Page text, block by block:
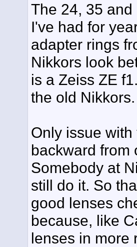
The 24, 35
I've had for
adapter rings
Nikkors look
is a Zeiss ZE
the old Nikkors.
Only issue
backward from
Somebody at
still do it. So
good lenses
because, like
lenses in more